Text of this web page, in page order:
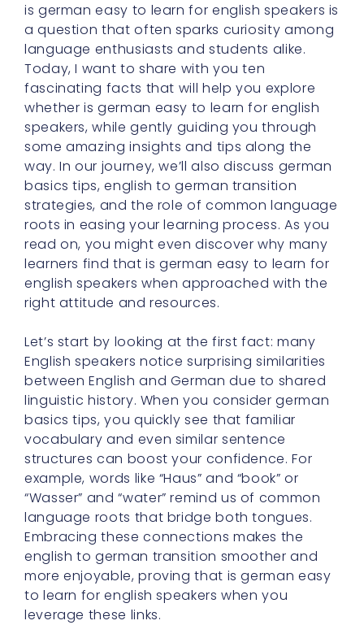
is german easy to learn for english speakers is
a question that often sparks curiosity among
language enthusiasts and students alike.
Today, I want to share with you ten
fascinating facts that will help you explore
whether is german easy to learn for english
speakers, while gently guiding you through
some amazing insights and tips along the
way. In our journey, we’ll also discuss german
basics tips, english to german transition
strategies, and the role of common language
roots in easing your learning process. As you
read on, you might even discover why many
learners find that is german easy to learn for
english speakers when approached with the
right attitude and resources.
Let’s start by looking at the first fact: many
English speakers notice surprising similarities
between English and German due to shared
linguistic history. When you consider german
basics tips, you quickly see that familiar
vocabulary and even similar sentence
structures can boost your confidence. For
example, words like “Haus” and “book” or
“Wasser” and “water” remind us of common
language roots that bridge both tongues.
Embracing these connections makes the
english to german transition smoother and
more enjoyable, proving that is german easy
to learn for english speakers when you
leverage these links.